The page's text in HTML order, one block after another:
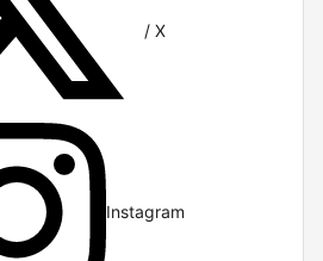
/ X
Instagram